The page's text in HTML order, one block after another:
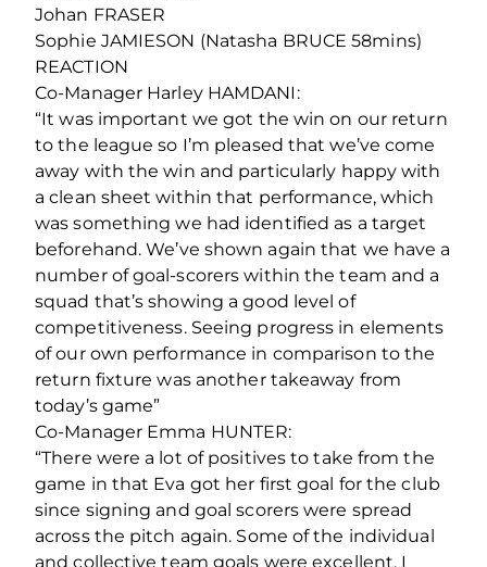
Johan FRASER
Sophie JAMIESON (Natasha BRUCE 58mins)
REACTION
Co-Manager Harley HAMDANI:
“It was important we got the win on our return
to the league so I’m pleased that we’ve come
away with the win and particularly happy with
a clean sheet within that performance, which
was something we had identified as a target
beforehand. We’ve shown again that we have a
number of goal-scorers within the team and a
squad that’s showing a good level of
competitiveness. Seeing progress in elements
of our own performance in comparison to the
return fixture was another takeaway from
today’s game”
Co-Manager Emma HUNTER:
“There were a lot of positives to take from the
game in that Eva got her first goal for the club
since signing and goal scorers were spread
across the pitch again. Some of the individual
and collective team goals were excellent. I